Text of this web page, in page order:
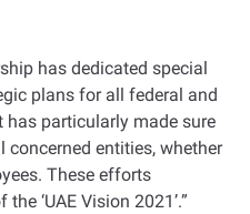
has dedicated special
plans for all federal and
has particularly made sure
entities, whether
These efforts
‘UAE Vision 2021’.”